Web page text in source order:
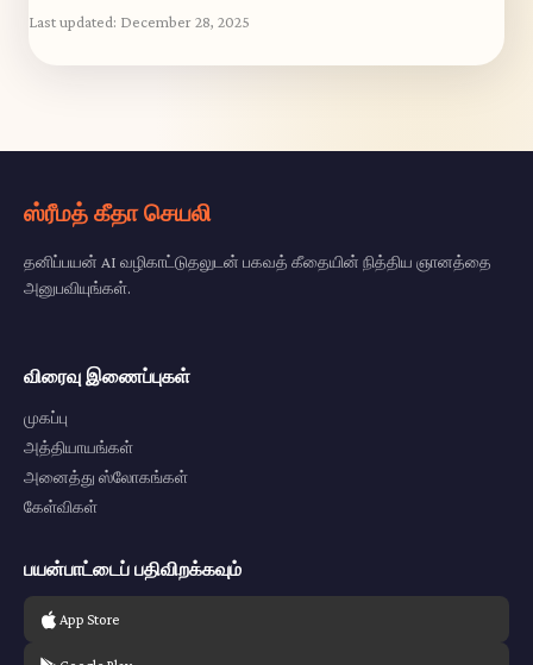
Last updated: December 28, 2025
ஸ்ரீமத் கீதா செயலி
தனிப்பயன் AI வழிகாட்டுதலுடன் பகவத் கீதையின் நித்திய ஞானத்தை
அனுபவியுங்கள்.
விரைவு இணைப்புகள்
முகப்பு
அத்தியாயங்கள்
அனைத்து ஸ்லோகங்கள்
கேள்விகள்
பயன்பாட்டைப் பதிவிறக்கவும்
App Store